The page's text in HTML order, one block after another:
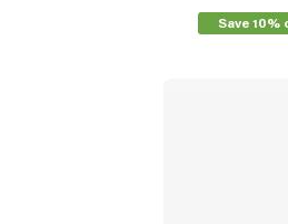
Save 10%